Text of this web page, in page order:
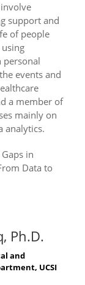
support and
of people
personal
events and
a member of
mainly on
analytics.
in
Data to
Ph.D.
and
UCSI